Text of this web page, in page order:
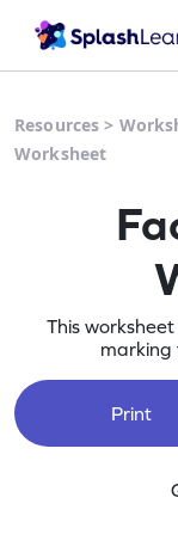
Resources >
Worksheet
This
marking
Print